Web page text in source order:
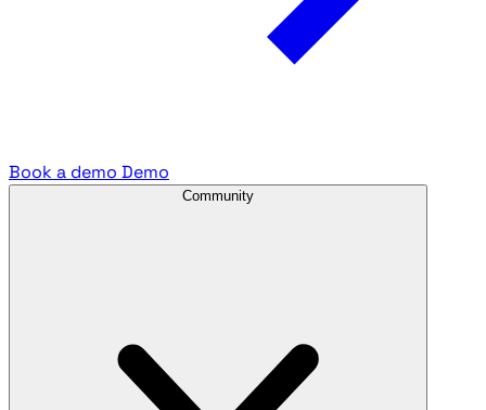
Book a demo Demo
Community